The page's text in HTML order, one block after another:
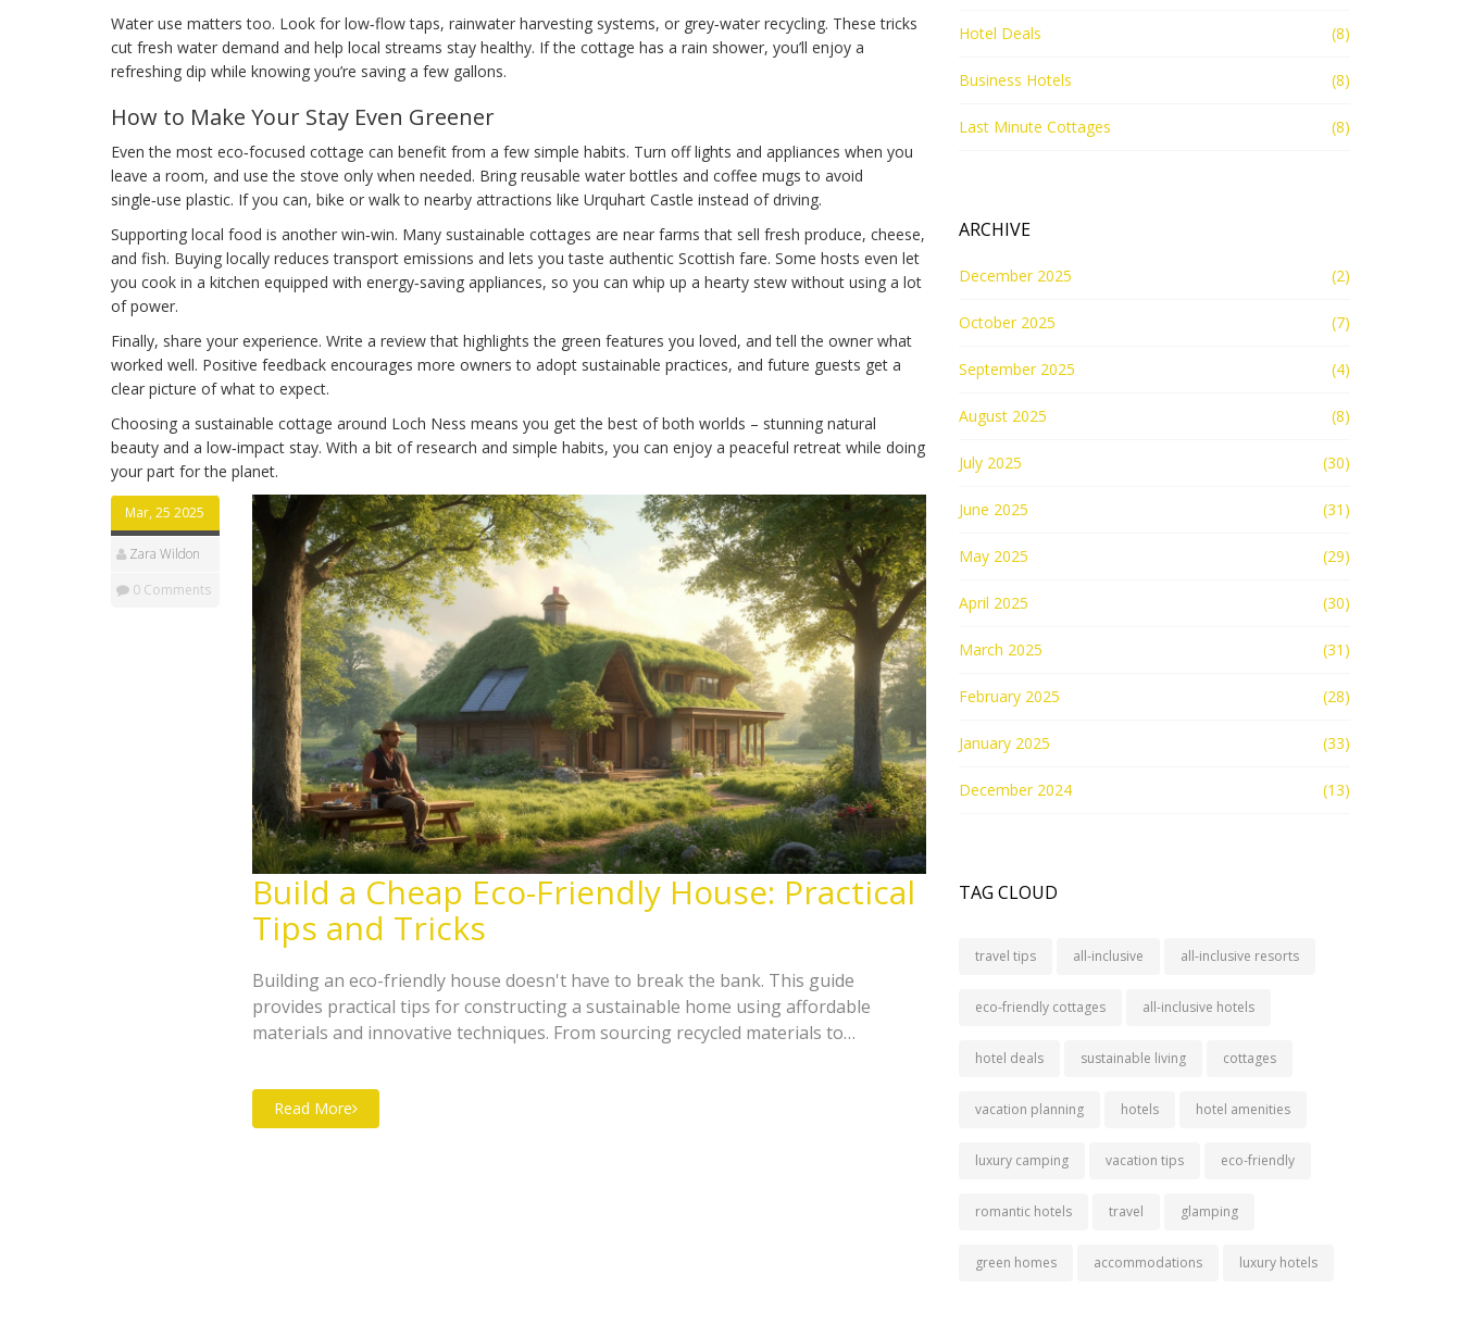
Water use matters too. Look for low‑flow taps, rainwater harvesting systems, or grey‑water recycling. These tricks
cut fresh water demand and help local streams stay healthy. If the cottage has a rain shower, you’ll enjoy a
refreshing dip while knowing you’re saving a few gallons.
How to Make Your Stay Even Greener
Even the most eco‑focused cottage can benefit from a few simple habits. Turn off lights and appliances when you
leave a room, and use the stove only when needed. Bring reusable water bottles and coffee mugs to avoid
single‑use plastic. If you can, bike or walk to nearby attractions like Urquhart Castle instead of driving.
Supporting local food is another win‑win. Many sustainable cottages are near farms that sell fresh produce, cheese,
and fish. Buying locally reduces transport emissions and lets you taste authentic Scottish fare. Some hosts even let
you cook in a kitchen equipped with energy‑saving appliances, so you can whip up a hearty stew without using a lot
of power.
Finally, share your experience. Write a review that highlights the green features you loved, and tell the owner what
worked well. Positive feedback encourages more owners to adopt sustainable practices, and future guests get a
clear picture of what to expect.
Choosing a sustainable cottage around Loch Ness means you get the best of both worlds – stunning natural
beauty and a low‑impact stay. With a bit of research and simple habits, you can enjoy a peaceful retreat while doing
your part for the planet.
Mar, 25 2025
Zara Wildon
0 Comments
Build a Cheap Eco-Friendly House: Practical
Tips and Tricks
Building an eco-friendly house doesn't have to break the bank. This guide
provides practical tips for constructing a sustainable home using affordable
materials and innovative techniques. From sourcing recycled materials to
money and the environment. Uncover easy, cost-effective methods to reduce your
impact and create a cozy, eco-conscious home.
Read More
Hotel Deals (8)
Business Hotels (8)
Last Minute Cottages (8)
ARCHIVE
December 2025 (2)
October 2025 (7)
September 2025 (4)
August 2025 (8)
July 2025 (30)
June 2025 (31)
May 2025 (29)
April 2025 (30)
March 2025 (31)
February 2025 (28)
January 2025 (33)
December 2024 (13)
TAG CLOUD
travel tips all-inclusive all-inclusive resorts
eco-friendly cottages all-inclusive hotels
hotel deals sustainable living cottages
vacation planning hotels hotel amenities
luxury camping vacation tips eco-friendly
romantic hotels travel glamping
green homes accommodations luxury hotels